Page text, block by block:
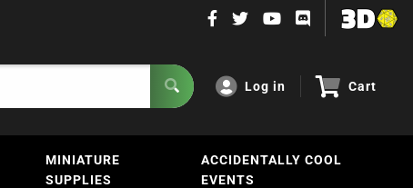
Log in Cart
MINIATURE
SUPPLIES
ACCIDENTALLY COOL
EVENTS